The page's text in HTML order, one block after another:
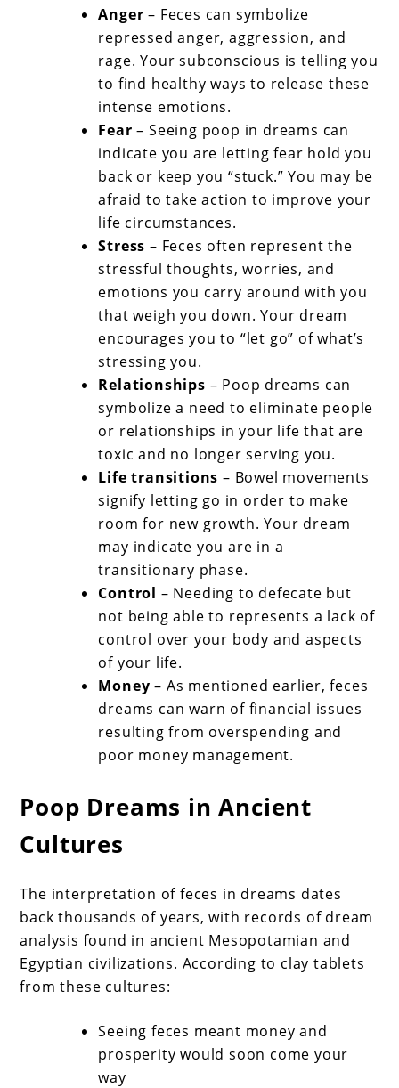
Anger – Feces can symbolize
repressed anger, aggression, and
rage. Your subconscious is telling you
to find healthy ways to release these
intense emotions.
Fear – Seeing poop in dreams can
indicate you are letting fear hold you
back or keep you “stuck.” You may be
afraid to take action to improve your
life circumstances.
Stress – Feces often represent the
stressful thoughts, worries, and
emotions you carry around with you
that weigh you down. Your dream
encourages you to “let go” of what’s
stressing you.
Relationships – Poop dreams can
symbolize a need to eliminate people
or relationships in your life that are
toxic and no longer serving you.
Life transitions – Bowel movements
signify letting go in order to make
room for new growth. Your dream
may indicate you are in a
transitionary phase.
Control – Needing to defecate but
not being able to represents a lack of
control over your body and aspects
of your life.
Money – As mentioned earlier, feces
dreams can warn of financial issues
resulting from overspending and
poor money management.
Poop Dreams in Ancient
Cultures
The interpretation of feces in dreams dates
back thousands of years, with records of dream
analysis found in ancient Mesopotamian and
Egyptian civilizations. According to clay tablets
from these cultures:
Seeing feces meant money and
prosperity would soon come your
way